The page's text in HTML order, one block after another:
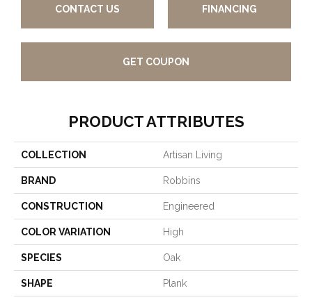
CONTACT US FINANCING
GET COUPON
PRODUCT ATTRIBUTES
COLLECTION Artisan Living
BRAND Robbins
CONSTRUCTION Engineered
COLOR VARIATION High
SPECIES Oak
SHAPE Plank